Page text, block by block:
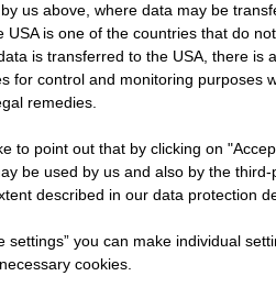
us above, where data may be
USA is one of the countries that do
is transferred to the USA, there is
for control and monitoring purposes
remedies.
to point out that by clicking on
be used by us and also by the
described in our data protection
settings” you can make individual
cookies.